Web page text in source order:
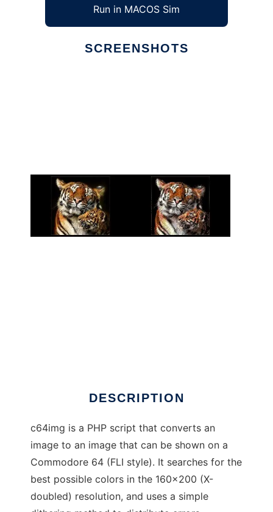
Run in MACOS Sim
SCREENSHOTS
DESCRIPTION
c64img is a PHP script that converts an
image to an image that can be shown on a
Commodore 64 (FLI style). It searches for the
best possible colors in the 160x200 (X-
doubled) resolution, and uses a simple